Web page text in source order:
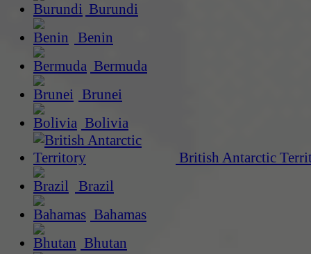
Burundi
Benin
Bermuda
Brunei
Bolivia
British Antarctic
Brazil
Bahamas
Bhutan